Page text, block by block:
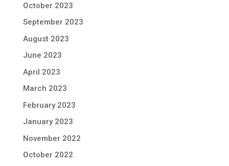
October 2023
September 2023
August 2023
June 2023
April 2023
March 2023
February 2023
January 2023
November 2022
October 2022